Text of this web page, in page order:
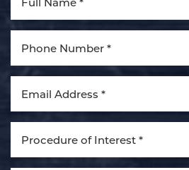
Procedure of Interest *